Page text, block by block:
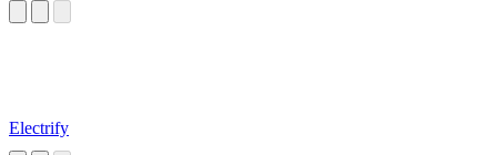
Electrify